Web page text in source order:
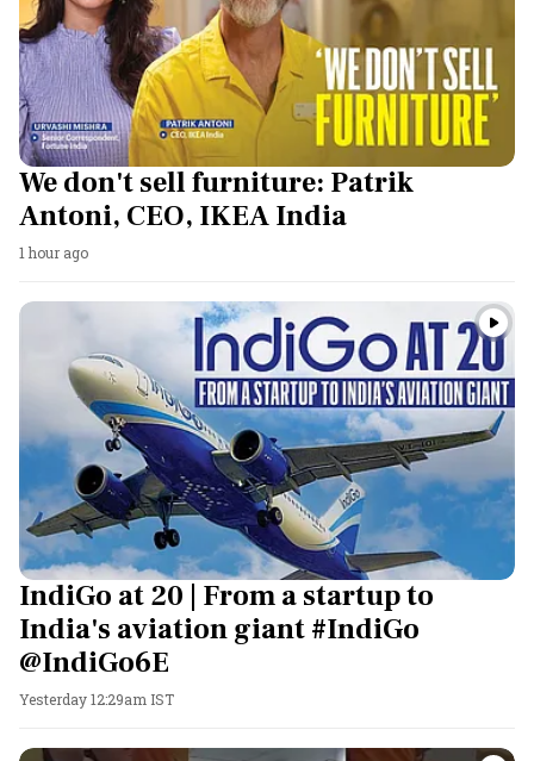
We don't sell furniture: Patrik
Antoni, CEO, IKEA India
1 hour ago
IndiGo at 20 | From a startup to
India's aviation giant #IndiGo
@IndiGo6E
Yesterday 12:29am IST